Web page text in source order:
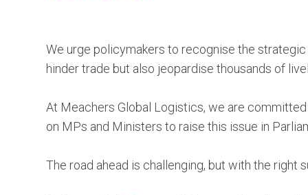
We urge policymakers to recognise the
hinder trade but also jeopardise thousands of
At Meachers Global Logistics, we are
on MPs and Ministers to raise this issue in
The road ahead is challenging, but with the right